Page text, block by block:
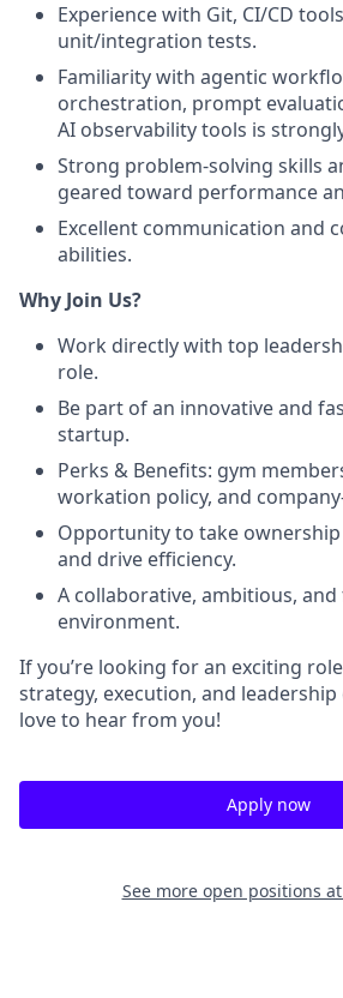
Experience with Git, CI/CD
unit/integration tests.
Familiarity with agentic
orchestration, prompt
AI observability tools is
Strong problem-solving skills
geared toward performance
Excellent communication and
abilities.
Why Join Us?
Work directly with top
role.
Be part of an innovative and
startup.
Perks & Benefits: gym
workation policy, and
Opportunity to take
and drive efficiency.
A collaborative, ambitious,
environment.
If you’re looking for an exciting
strategy, execution, and leadership
love to hear from you!
Apply now
See more open positions at